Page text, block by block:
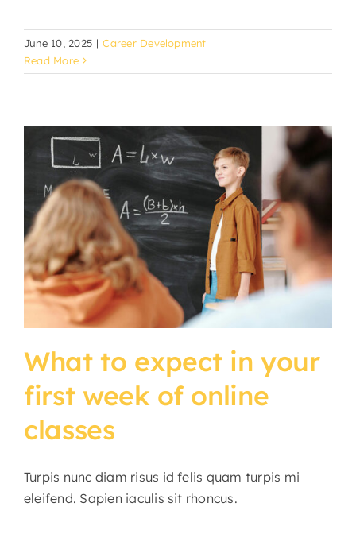
June 10, 2025 | Career Development
Read More
What to expect in your
first week of online
classes
Turpis nunc diam risus id felis quam turpis mi
eleifend. Sapien iaculis sit rhoncus.